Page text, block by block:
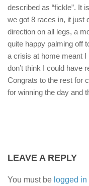
described as “fickle”. It
we got 8 races in, it just
direction on all legs, a
quite happy palming off
a crisis at home meant I
don’t think I could have
Congrats to the rest for
for winning the day and
LEAVE A REPLY
You must be logged in